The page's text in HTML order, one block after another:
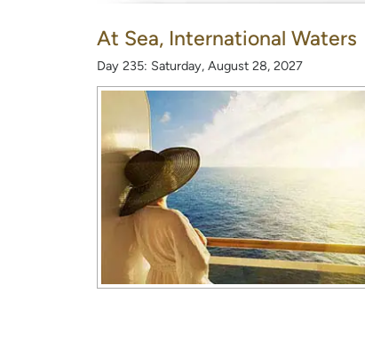
At Sea, International Waters
Day 235: Saturday, August 28, 2027